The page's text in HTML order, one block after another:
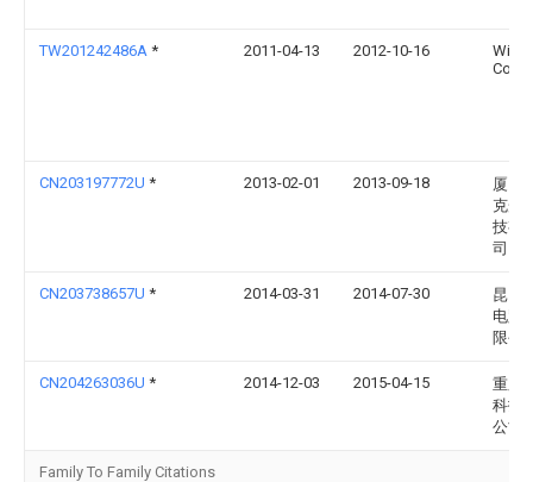
TW201242486A * 2011-04-13 2012-10-16
Corp
CN203197772U * 2013-02-01 2013-09-18
厦门
克光
技有
司
CN203738657U * 2014-03-31 2014-07-30
昆山
电路
限公
CN204263036U * 2014-12-03 2015-04-15
重庆
科技
公司
Family To Family Citations